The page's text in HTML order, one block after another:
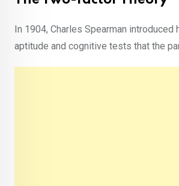
In 1904, Charles Spearman
aptitude and cognitive tests that the